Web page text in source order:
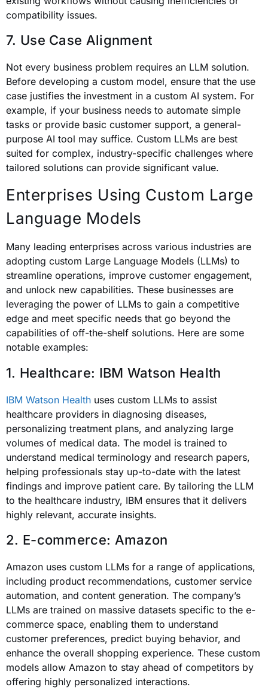
compatibility issues.
7. Use Case Alignment
Not every business problem requires an LLM solution.
Before developing a custom model, ensure that the use
case justifies the investment in a custom AI system. For
example, if your business needs to automate simple
tasks or provide basic customer support, a general-
purpose AI tool may suffice. Custom LLMs are best
suited for complex, industry-specific challenges where
tailored solutions can provide significant value.
Enterprises Using Custom Large
Language Models
Many leading enterprises across various industries are
adopting custom Large Language Models (LLMs) to
streamline operations, improve customer engagement,
and unlock new capabilities. These businesses are
leveraging the power of LLMs to gain a competitive
edge and meet specific needs that go beyond the
capabilities of off-the-shelf solutions. Here are some
notable examples:
1. Healthcare: IBM Watson Health
IBM Watson Health uses custom LLMs to assist
healthcare providers in diagnosing diseases,
personalizing treatment plans, and analyzing large
volumes of medical data. The model is trained to
understand medical terminology and research papers,
helping professionals stay up-to-date with the latest
findings and improve patient care. By tailoring the LLM
to the healthcare industry, IBM ensures that it delivers
highly relevant, accurate insights.
2. E-commerce: Amazon
Amazon uses custom LLMs for a range of applications,
including product recommendations, customer service
automation, and content generation. The company’s
LLMs are trained on massive datasets specific to the e-
commerce space, enabling them to understand
customer preferences, predict buying behavior, and
enhance the overall shopping experience. These custom
models allow Amazon to stay ahead of competitors by
offering highly personalized interactions.